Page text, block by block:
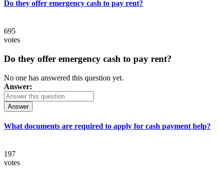
Do they offer emergency cash to pay rent?
695
votes
Do they offer emergency cash to pay rent?
No one has answered this question yet.
Answer:
Answer
What documents are required to apply for cash payment help?
197
votes